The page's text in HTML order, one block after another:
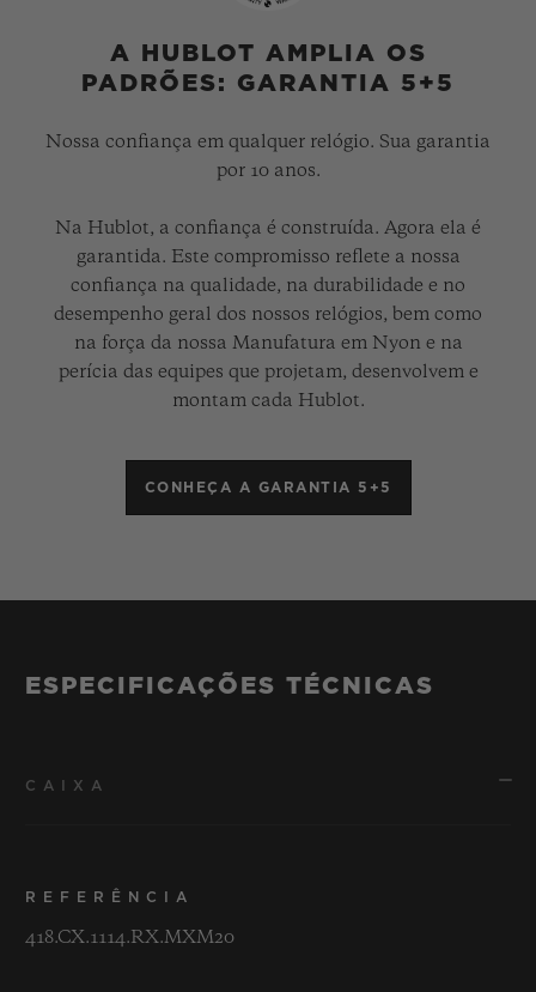
A HUBLOT AMPLIA OS
PADRÕES: GARANTIA 5+5
Nossa confiança em qualquer relógio. Sua garantia
por 10 anos.
Na Hublot, a confiança é construída. Agora ela é
garantida. Este compromisso reflete a nossa
confiança na qualidade, na durabilidade e no
desempenho geral dos nossos relógios, bem como
na força da nossa Manufatura em Nyon e na
perícia das equipes que projetam, desenvolvem e
montam cada Hublot.
CONHEÇA A GARANTIA 5+5
ESPECIFICAÇÕES TÉCNICAS
CAIXA
REFERÊNCIA
418.CX.1114.RX.MXM20